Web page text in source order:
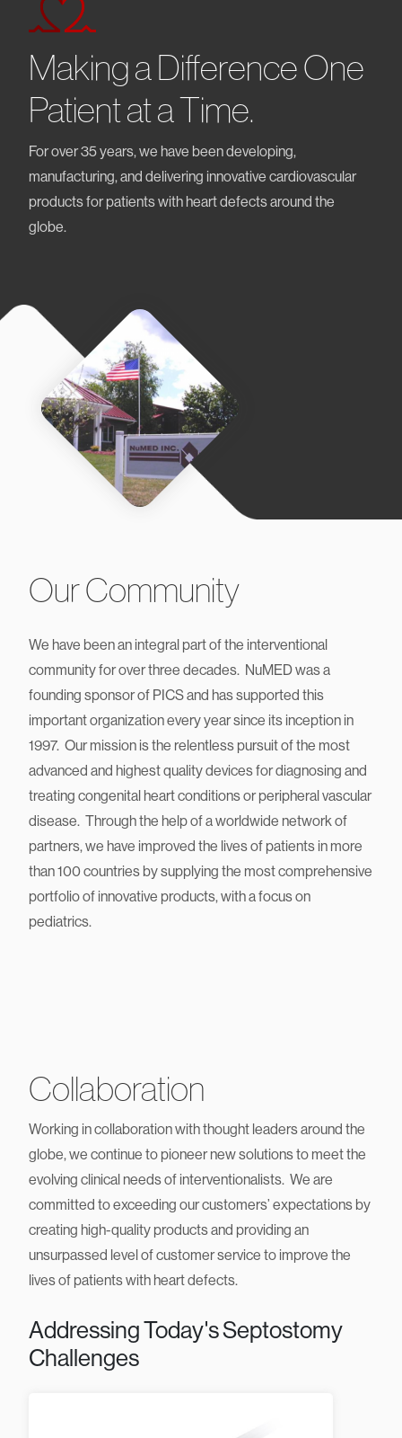
Making a Difference One
Patient at a Time.
For over 35 years, we have been developing,
manufacturing, and delivering innovative cardiovascular
Our Community
We have been an integral part of the interventional
community for over three decades. NuMED was a
founding sponsor of PICS and has supported this
important organization every year since its inception in
1997. Our mission is the relentless pursuit of the most
advanced and highest quality devices for diagnosing and
treating congenital heart conditions or peripheral vascular
disease. Through the help of a worldwide network of
partners, we have improved the lives of patients in more
than 100 countries by supplying the most comprehensive
Collaboration
Working in collaboration with thought leaders around the
globe, we continue to pioneer new solutions to meet the
evolving clinical needs of interventionalists. We are
committed to exceeding our customers’ expectations by
creating high-quality products and providing an
lives of patients with heart defects.
Addressing Today's Septostomy